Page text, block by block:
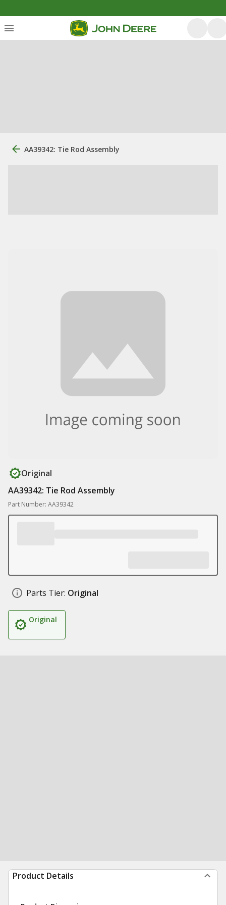
AA39342: Tie Rod Assembly
Original
AA39342: Tie Rod Assembly
Part Number: AA39342
Parts Tier: Original
Original
Product Details